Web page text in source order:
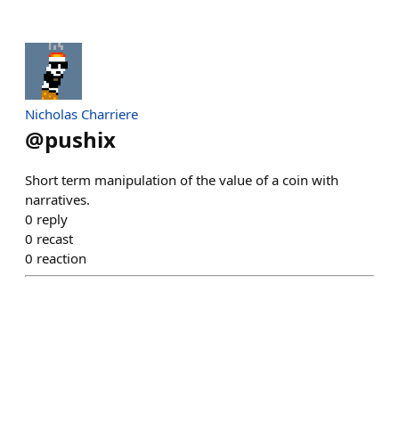
Nicholas Charriere
@pushix
Short term manipulation of the value of a coin with
narratives.
0 reply
0 recast
0 reaction